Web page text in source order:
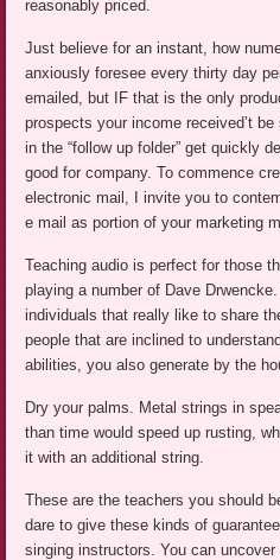
reasonably priced.
Just believe for an instant, how
anxiously foresee every thirty day
emailed, but IF that is the only
prospects your income received’t
in the “follow up folder” get quickly
good for company. To commence
electronic mail, I invite you to
e mail as portion of your marketing
Teaching audio is perfect for those
playing a number of Dave
individuals that really like to share
people that are inclined to
abilities, you also generate by the
Dry your palms. Metal strings in
than time would speed up rusting,
it with an additional string.
These are the teachers you should
dare to give these kinds of
singing instructors. You can